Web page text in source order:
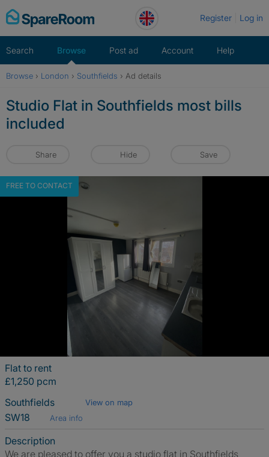
Skip
to
Register Log in
Search Browse Post ad Account Help
Browse › London › Southfields › Ad details
Studio Flat in Southfields most bills
included
Share Hide Save
FREE TO CONTACT
Flat to rent
£1,250 pcm
Southfields
View on map
SW18 Area info
Description
We are pleased to offer you a studio flat in Southfields